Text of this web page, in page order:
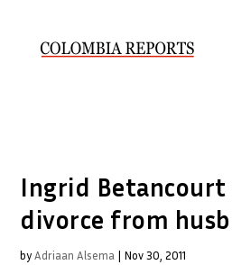
Ingrid
divorce from
byAdriaan Alsema | Nov 30, 2011